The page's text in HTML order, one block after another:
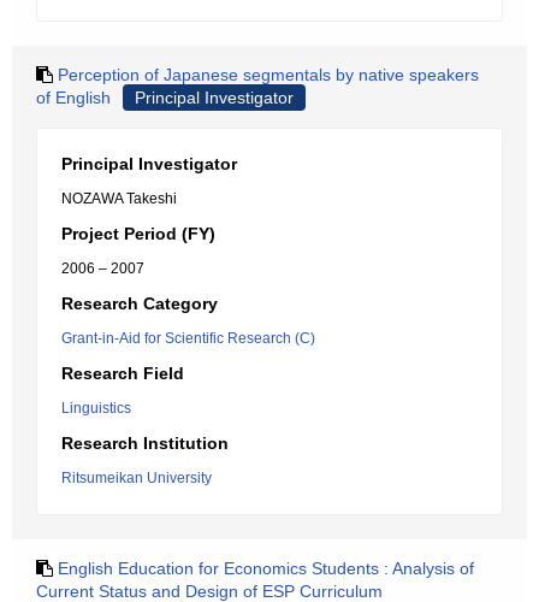
Perception of Japanese segmentals by native speakers
of English
Principal Investigator
Principal Investigator
NOZAWA Takeshi
Project Period (FY)
2006 – 2007
Research Category
Grant-in-Aid for Scientific Research (C)
Research Field
Linguistics
Research Institution
Ritsumeikan University
English Education for Economics Students : Analysis of
Current Status and Design of ESP Curriculum